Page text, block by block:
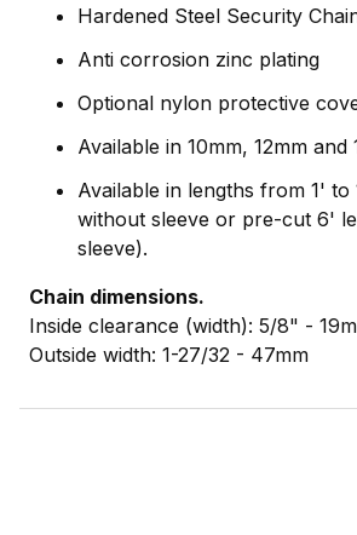
Hardened Steel Security
Anti corrosion zinc plating
Optional nylon protective
Available in 10mm, 12mm and
Available in lengths from 1'
without sleeve or pre-cut 6'
sleeve).
Chain dimensions.
Inside clearance (width): 5/8" -
Outside width: 1-27/32 - 47mm